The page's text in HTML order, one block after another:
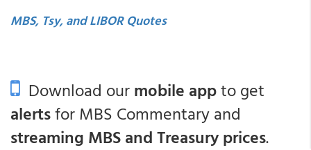
MBS, Tsy, and LIBOR Quotes
Download ourmobile appto get
alertsfor MBS Commentary and
streaming MBS and Treasury prices.